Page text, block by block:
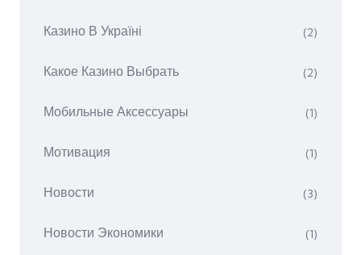
Казино В Україні (2)
Какое Казино Выбрать (2)
Мобильные Аксессуары (1)
Мотивация (1)
Новости (3)
Новости Экономики (1)